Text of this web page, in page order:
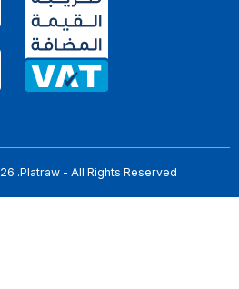
.Platraw - All Rights Reserved